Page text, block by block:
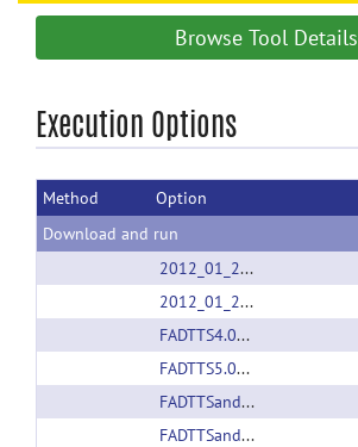
Accessibility
Browse Tool Details
Execution Options
Method
Option
Download and run
2012_01_24_FADTTS_V1.10.rar
2012_01_24_FADTTS_V1.10.rar
FADTTS4.01.zip
FADTTS5.01.zip
FADTTSandLPRSPDM_V1.12.rar
FADTTSandLPRSPDMV1.13.rar